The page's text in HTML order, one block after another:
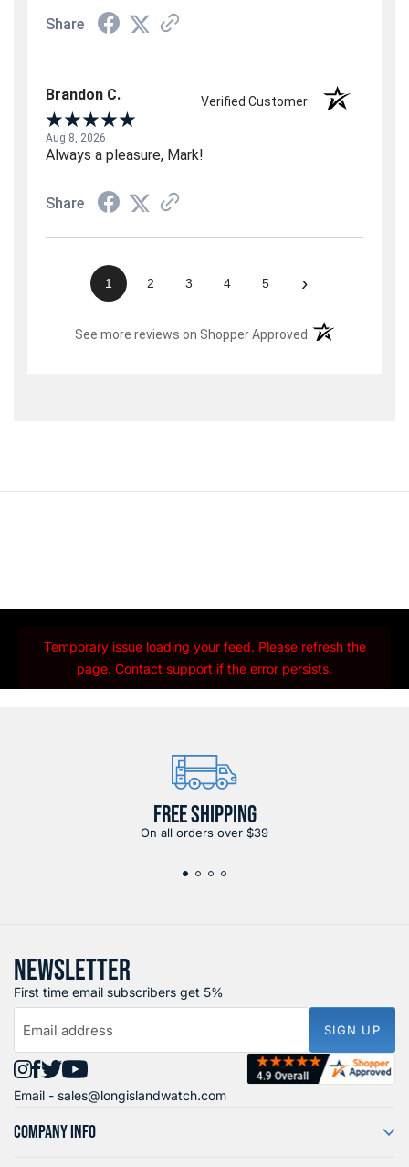
Share
Brandon C. Verified Customer
Aug 8, 2026
Always a pleasure, Mark!
Share
1 2 3 4 5 ›
See more reviews on Shopper Approved (opens in a new
Temporary issue loading your feed. Please refresh the
page. Contact support if the error persists.
FREE SHIPPING
On all orders over $39
NEWSLETTER
First time email subscribers get 5%
Email address SIGN UP
Find
us
on
Find
us
on
Find
us
on
Find
us
on
Email - sales@longislandwatch.com
COMPANY INFO